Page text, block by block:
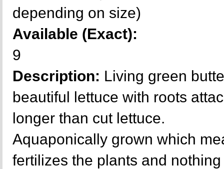
depending on size)
Available (Exact):
9
Description: Living green
beautiful lettuce with roots
longer than cut lettuce.
Aquaponically grown which
fertilizes the plants and